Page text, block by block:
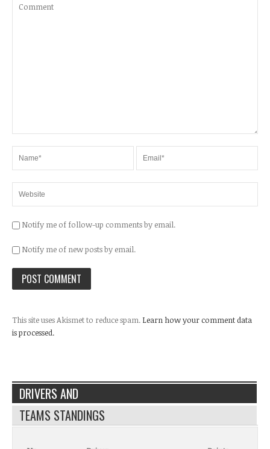
Notify me of follow-up comments by email.
Notify me of new posts by email.
This site uses Akismet to reduce spam. Learn how your comment data
is processed.
DRIVERS AND
TEAMS STANDINGS